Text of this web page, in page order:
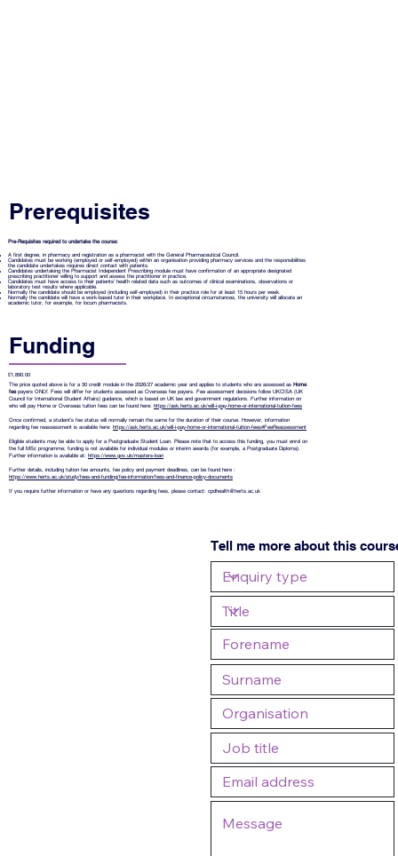
Funding
£1,890.00
The price quoted above is for a 30 credit module in the 2026/27 academic year and applies to students who are assessed as Home
feepayers ONLY. Fees will differ for students assessed as Overseas fee payers. Fee assessment decisions follow UKCISA (UK
Council for International Student Affairs) guidance, which is based on UK law and government regulations. Further information on
who will pay Home or Overseas tuition fees can be found here: https://ask.herts.ac.uk/will-i-pay-home-or-international-tuition-fees
Once confirmed, a student’s fee status will normally remain the same for the duration of their course. However, information
regarding fee reassessment is available here: https://ask.herts.ac.uk/will-i-pay-home-or-international-tuition-fees#FeeReassessment
Eligible students may be able to apply for a Postgraduate Student Loan. Please note that to access this funding, you must enrol on
the full MSc programme; funding is not available for individual modules or interim awards (for example, a Postgraduate Diploma).
Further information is available at: https://www.gov.uk/masters-loan
Further details, including tuition fee amounts, fee policy and payment deadlines, can be found here :
https://www.herts.ac.uk/study/fees-and-funding/fee-information/fees-and-finance-policy-documents
If you require further information or have any questions regarding fees, please contact: cpdhealth@herts.ac.uk
Prerequisites
Pre-Requisites required to undertake the course:
A first degree, in pharmacy and registration as a pharmacist with the General Pharmaceutical Council.
Candidates must be working (employed or self-employed) within an organisation providing pharmacy services and the responsibilities
the candidate undertakes requires direct contact with patients.
Candidates undertaking the Pharmacist Independent Prescribing module must have confirmation of an appropriate designated
prescribing practitioner willing to support and assess the practitioner in practice.
Candidates must have access to their patients’ health related data such as outcomes of clinical examinations, observations or
laboratory test results where applicable.
Normally the candidate should be employed (including self-employed) in their practice role for at least 15 hours per week.
Normally the candidate will have a work-based tutor in their workplace. In exceptional circumstances, the university will allocate an
academic tutor, for example, for locum pharmacists.
Tell me more about this